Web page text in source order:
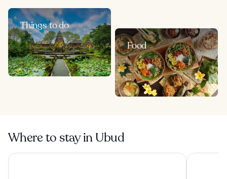
Things to do
Food
Where to stay in Ubud
Visesa Ubud Resort Tanah